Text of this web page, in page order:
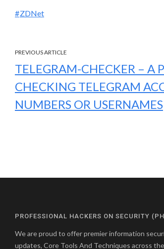
ZDNet
PREVIOUS ARTICLE
TELEGRAM-CHECKER – A
CHECKING TELEGRAM
NUMBERS OR USERNAMES
PROFESSIONAL HACKERS ON SECURITY
We are proud to offer premier information
updates, Core Tools And Techniques across